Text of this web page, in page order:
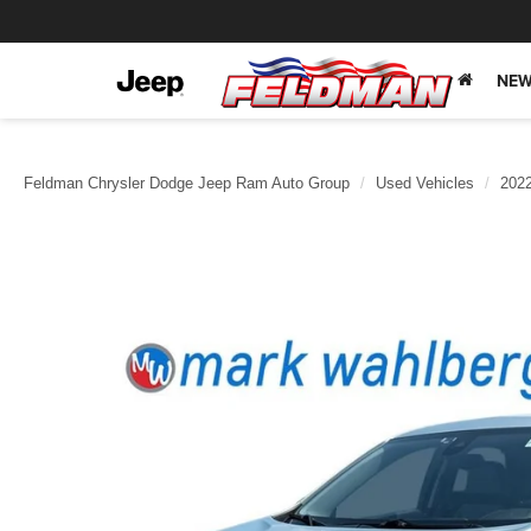
Feldman Chrysler Dodge Jeep Ram Auto Group Used Vehicles